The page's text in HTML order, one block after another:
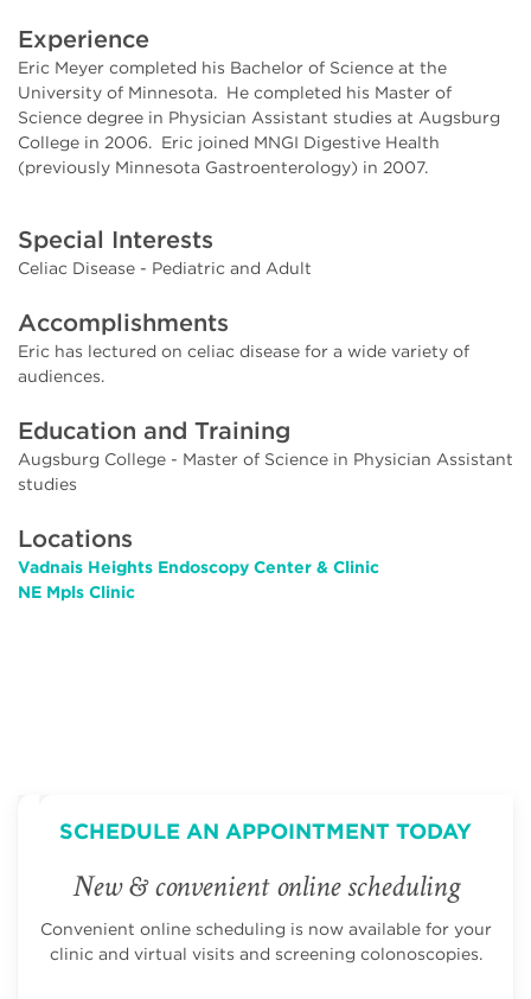
Experience
Eric Meyer completed his Bachelor of Science at the
University of Minnesota. He completed his Master of
Science degree in Physician Assistant studies at Augsburg
College in 2006. Eric joined MNGI Digestive Health
(previously Minnesota Gastroenterology) in 2007.
Special Interests
Celiac Disease - Pediatric and Adult
Accomplishments
Eric has lectured on celiac disease for a wide variety of
audiences.
Education and Training
Augsburg College - Master of Science in Physician Assistant
studies
Locations
Vadnais Heights Endoscopy Center & Clinic
NE Mpls Clinic
SCHEDULE AN APPOINTMENT TODAY
New & convenient online scheduling
Convenient online scheduling is now available for your
clinic and virtual visits and screening colonoscopies.